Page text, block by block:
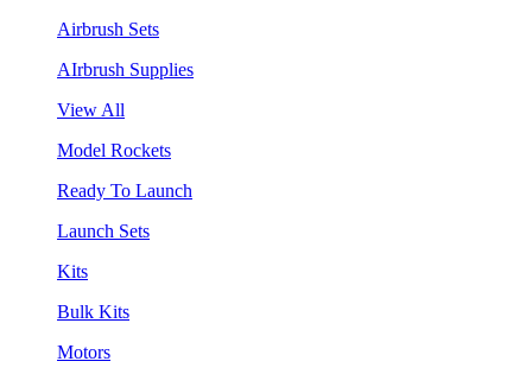
Airbrush Sets
AIrbrush Supplies
View All
Model Rockets
Ready To Launch
Launch Sets
Kits
Bulk Kits
Motors